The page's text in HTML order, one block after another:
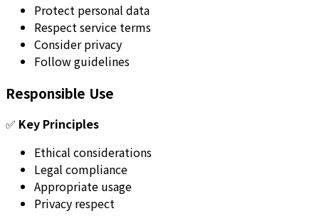
Protect personal data
Respect service terms
Consider privacy
Follow guidelines
Responsible Use
✅ Key Principles
Ethical considerations
Legal compliance
Appropriate usage
Privacy respect